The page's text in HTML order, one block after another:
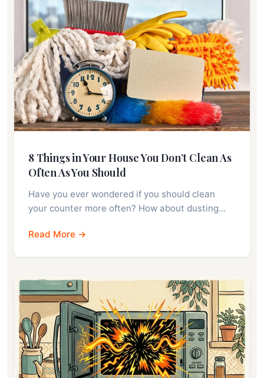
8 Things in Your House You Don’t Clean As
Often As You Should
Have you ever wondered if you should clean
your counter more often? How about dusting…
Read More →